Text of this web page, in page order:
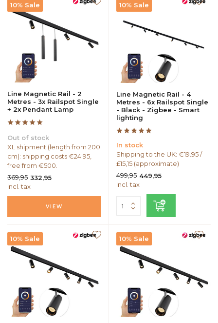
10% Sale
Line Magnetic Rail - 2
Metres - 3x Railspot Single
+ 2x Pendant Lamp
Out of stock
XL shipment (length from 200
cm): shipping costs €24.95,
free from €500.
369,95 332,95
Incl. tax
VIEW
10% Sale
Line Magnetic Rail - 4
Metres - 6x Railspot Single
- Black - Zigbee - Smart
lighting
In stock
Shipping to the UK: €19.95 /
£15,15 (approximate)
499,95 449,95
Incl. tax
10% Sale 10% Sale